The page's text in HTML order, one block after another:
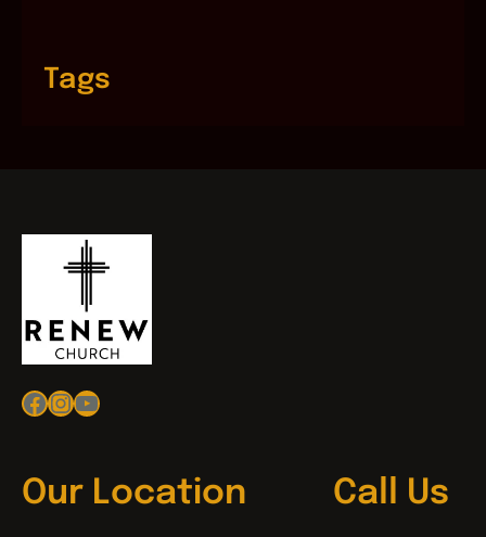
Tags
Facebook
Instagram
YouTube
Our Location Call Us